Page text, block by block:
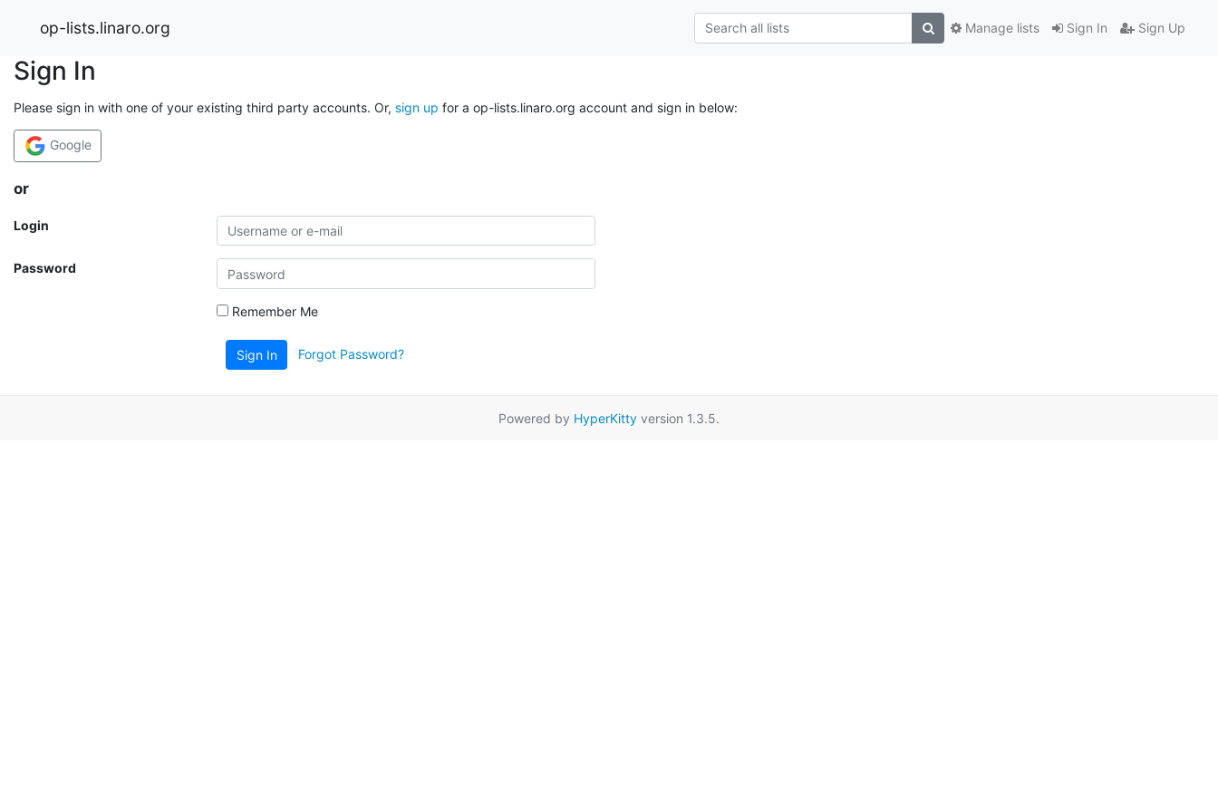
op-lists.linaro.org Sign In Sign Up
Manage lists
Sign In
Please sign in with one of your existing third party accounts. Or, sign up for a op-lists.linaro.org account and sign in below:
Google
or
Login
Password
Remember Me
Sign In Forgot Password?
Powered by HyperKitty version 1.3.5.